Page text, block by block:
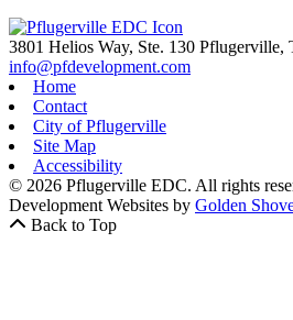
3801 Helios Way, Ste. 130 Pflugerville,
info@pfdevelopment.com
Home
Contact
City of Pflugerville
Site Map
Accessibility
© 2026 Pflugerville EDC. All rights
Development Websites by Golden
Back to Top